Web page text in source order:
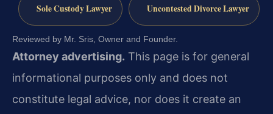
Sole Custody Lawyer Uncontested Divorce Lawyer
Reviewed by Mr. Sris, Owner and Founder.
Attorney advertising. This page is for general
informational purposes only and does not
constitute legal advice, nor does it create an